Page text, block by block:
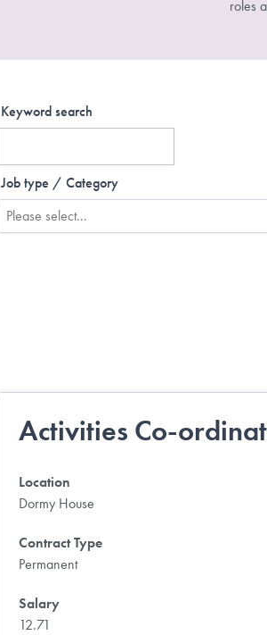
roles
Keyword search
Job type / Category
Activities Co-
Location
Dormy House
Contract Type
Permanent
Salary
12.71